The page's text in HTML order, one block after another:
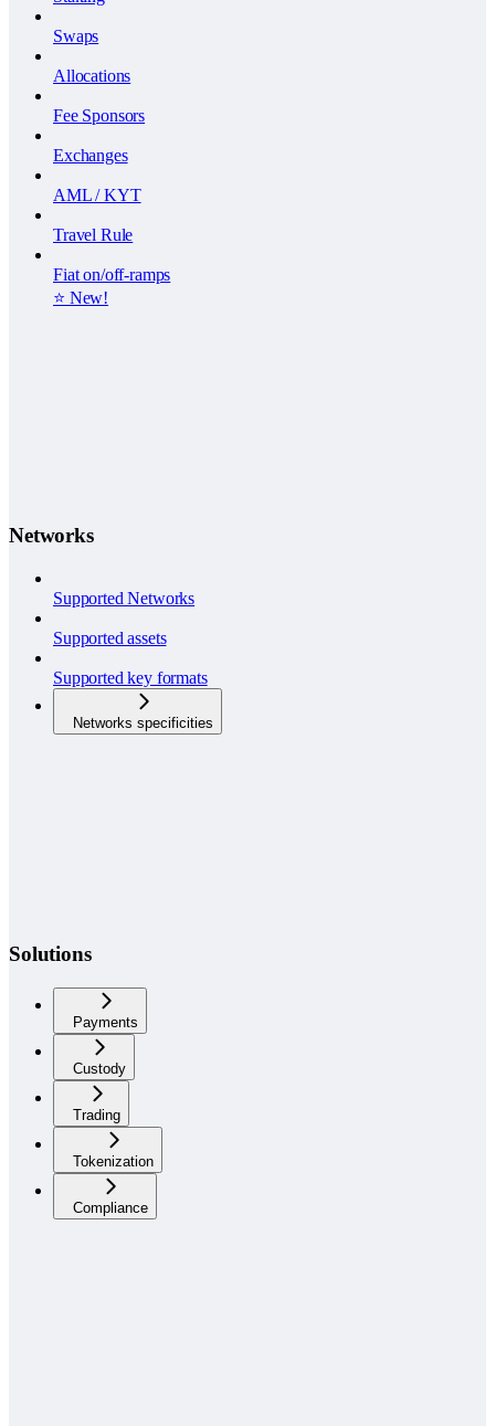
Swaps
Allocations
Fee Sponsors
Exchanges
AML / KYT
Travel Rule
Fiat on/off-ramps
⭐️ New!
Networks
Supported Networks
Supported assets
Supported key formats
Networks specificities
Solutions
Payments
Custody
Trading
Tokenization
Compliance